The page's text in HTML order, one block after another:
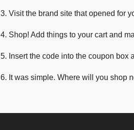
3. Visit the brand site that opened for
4. Shop! Add things to your cart and
5. Insert the code into the coupon box
6. It was simple. Where will you shop